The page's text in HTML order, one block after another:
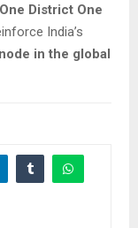
District One
India’s
in the global